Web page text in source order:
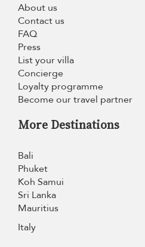
About us
Contact us
FAQ
Press
List your villa
Concierge
Loyalty programme
Become our travel partner
More Destinations
Bali
Phuket
Koh Samui
Sri Lanka
Mauritius
Italy